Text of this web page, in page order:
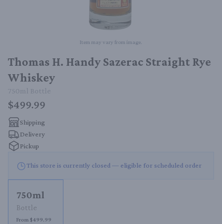
Item may vary from image.
Thomas H. Handy Sazerac Straight Rye
Whiskey
750ml Bottle
$499.99
Shipping
Delivery
Pickup
This store is currently closed — eligible for scheduled order
750ml
Bottle
From $499.99